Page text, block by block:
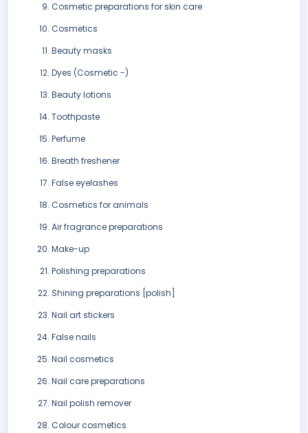
Cosmetic preparations for skin care
Cosmetics
Beauty masks
Dyes (Cosmetic -)
Beauty lotions
Toothpaste
Perfume
Breath freshener
False eyelashes
Cosmetics for animals
Air fragrance preparations
Make-up
Polishing preparations
Shining preparations [polish]
Nail art stickers
False nails
Nail cosmetics
Nail care preparations
Nail polish remover
Colour cosmetics